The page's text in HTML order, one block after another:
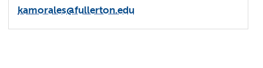
kamorales@fullerton.edu